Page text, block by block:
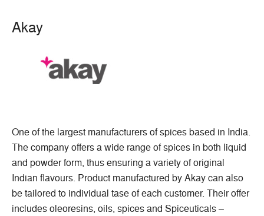
Akay
One of the largest manufacturers of spices based in India.
The company offers a wide range of spices in both liquid
and powder form, thus ensuring a variety of original
Indian flavours. Product manufactured by Akay can also
be tailored to individual tase of each customer. Their offer
includes oleoresins, oils, spices and Spiceuticals –